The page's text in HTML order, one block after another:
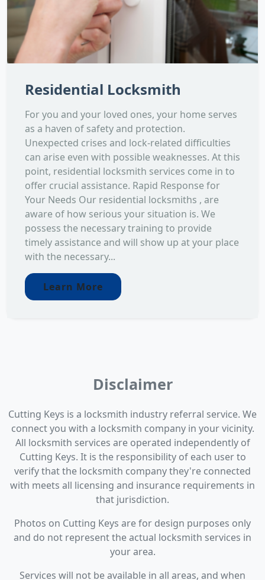
Residential Locksmith
For you and your loved ones, your home serves
as a haven of safety and protection.
Unexpected crises and lock-related difficulties
can arise even with possible weaknesses. At this
point, residential locksmith services come in to
offer crucial assistance. Rapid Response for
Your Needs Our residential locksmiths , are
aware of how serious your situation is. We
possess the necessary training to provide
timely assistance and will show up at your place
with the necessary...
Learn More
Disclaimer
Cutting Keys is a locksmith industry referral service. We
connect you with a locksmith company in your vicinity.
All locksmith services are operated independently of
Cutting Keys. It is the responsibility of each user to
verify that the locksmith company they're connected
with meets all licensing and insurance requirements in
that jurisdiction.
Photos on Cutting Keys are for design purposes only
and do not represent the actual locksmith services in
your area.
Services will not be available in all areas, and when